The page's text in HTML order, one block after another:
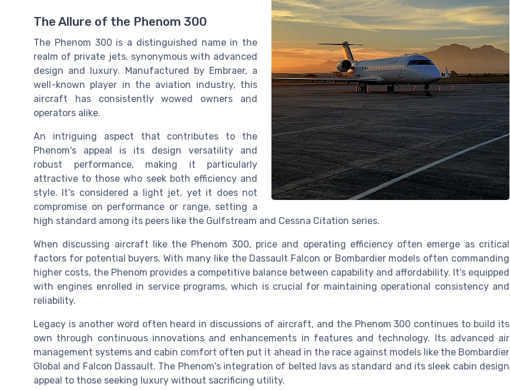
The Allure of the Phenom 300
The Phenom 300 is a distinguished name in the
realm of private jets, synonymous with advanced
design and luxury. Manufactured by Embraer, a
well-known player in the aviation industry, this
aircraft has consistently wowed owners and
operators alike.
An intriguing aspect that contributes to the
Phenom's appeal is its design versatility and
robust performance, making it particularly
attractive to those who seek both efficiency and
style. It's considered a light jet, yet it does not
compromise on performance or range, setting a
high standard among its peers like the Gulfstream and Cessna Citation series.
When discussing aircraft like the Phenom 300, price and operating efficiency often emerge as critical
factors for potential buyers. With many like the Dassault Falcon or Bombardier models often commanding
higher costs, the Phenom provides a competitive balance between capability and affordability. It's equipped
with engines enrolled in service programs, which is crucial for maintaining operational consistency and
reliability.
Legacy is another word often heard in discussions of aircraft, and the Phenom 300 continues to build its
own through continuous innovations and enhancements in features and technology. Its advanced air
management systems and cabin comfort often put it ahead in the race against models like the Bombardier
Global and Falcon Dassault. The Phenom's integration of belted lavs as standard and its sleek cabin design
appeal to those seeking luxury without sacrificing utility.